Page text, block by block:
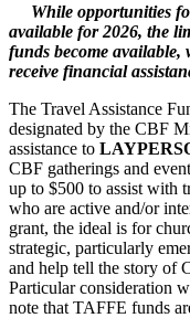
While opportunities
available for 2026, the
funds become available,
receive financial
The Travel Assistance
designated by the CBF
assistance to
CBF gatherings and
up to $500 to assist with
who are active and/or
grant, the ideal is for
strategic, particularly
and help tell the story of
Particular consideration
note that TAFFE funds